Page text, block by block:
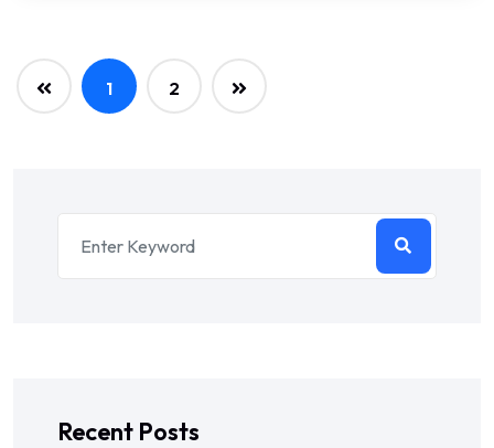
1 2
Recent Posts